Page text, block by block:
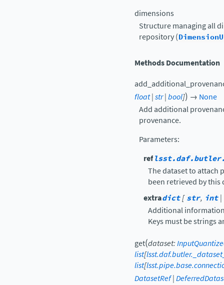
dimensions
Structure managing all
repository (
Methods Documentation
float|str|bool]) → None
Add additional
provenance.
Parameters:
ref
The dataset to attach
been retrieved by
extradict[str, int |
Additional
Keys must be strings
get(dataset:
list[
list[
DatasetRef|